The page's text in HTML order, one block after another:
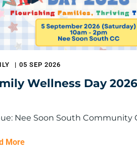
| 05 SEP 2026
Wellness Day 2026
Nee Soon South Community
More